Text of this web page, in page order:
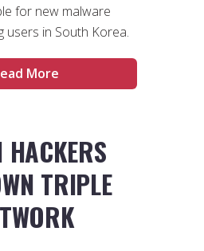
for new malware
users in South Korea.
More
HACKERS
TRIPLE